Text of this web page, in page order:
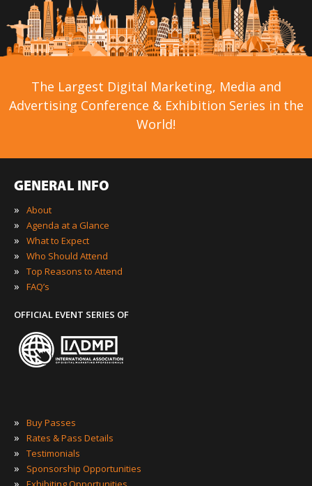
The Largest Digital Marketing, Media and
Advertising Conference & Exhibition Series in the
World!
GENERAL INFO
»
About
» Agenda at a Glance
» What to Expect
» Who Should Attend
» Top Reasons to Attend
» FAQ’s
OFFICIAL EVENT SERIES OF
» Buy Passes
» Rates & Pass Details
» Testimonials
» Sponsorship Opportunities